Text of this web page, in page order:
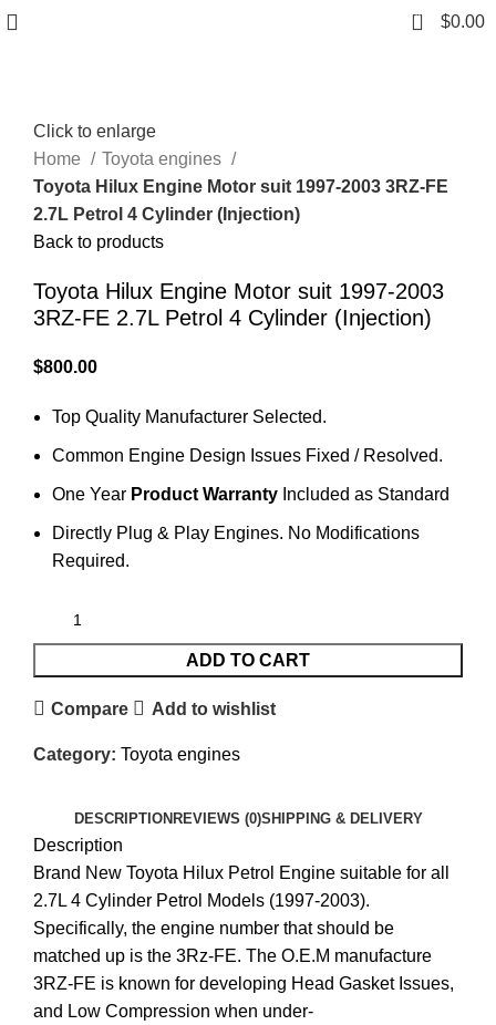
0 $0.00
Click to enlarge
Home
Toyota engines
Toyota Hilux Engine Motor suit 1997-2003 3RZ-FE
2.7L Petrol 4 Cylinder (Injection)
Back to products
Toyota Hilux Engine Motor suit 1997-2003
3RZ-FE 2.7L Petrol 4 Cylinder (Injection)
$800.00
Top Quality Manufacturer Selected.
Common Engine Design Issues Fixed / Resolved.
One Year Product Warranty Included as Standard
Directly Plug & Play Engines. No Modifications
Required.
ADD TO CART
Compare Add to wishlist
Category: Toyota engines
DESCRIPTION REVIEWS (0)SHIPPING & DELIVERY
Description
Brand New Toyota Hilux Petrol Engine suitable for all
2.7L 4 Cylinder Petrol Models (1997-2003).
Specifically, the engine number that should be
matched up is the 3Rz-FE. The O.E.M manufacture
3RZ-FE is known for developing Head Gasket Issues,
and Low Compression when under-